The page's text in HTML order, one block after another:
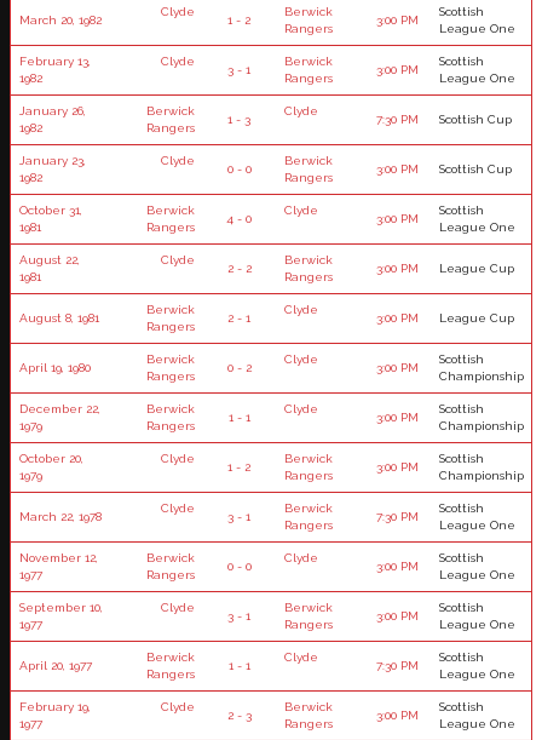
March 20, 1982
Clyde
1 - 2
Berwick
Rangers
3:00 PM
Scottish
League One
February 13,
1982
Clyde
3 - 1
Berwick
Rangers
3:00 PM
Scottish
League One
January 26,
1982
Berwick
Rangers
1 - 3
Clyde
7:30 PM Scottish Cup
January 23,
1982
Clyde
0 - 0
Berwick
Rangers
3:00 PM Scottish Cup
October 31,
1981
Berwick
Rangers
4 - 0
Clyde
3:00 PM
Scottish
League One
August 22,
1981
Clyde
2 - 2
Berwick
Rangers
3:00 PM League Cup
August 8, 1981
Berwick
Rangers
2 - 1
Clyde
3:00 PM League Cup
April 19, 1980
Berwick
Rangers
0 - 2
Clyde
3:00 PM
Scottish
Championship
December 22,
1979
Berwick
Rangers
1 - 1
Clyde
3:00 PM
Scottish
Championship
October 20,
1979
Clyde
1 - 2
Berwick
Rangers
3:00 PM
Scottish
Championship
March 22, 1978
Clyde
3 - 1
Berwick
Rangers
7:30 PM
Scottish
League One
November 12,
1977
Berwick
Rangers
0 - 0
Clyde
3:00 PM
Scottish
League One
September 10,
1977
Clyde
3 - 1
Berwick
Rangers
3:00 PM
Scottish
League One
April 20, 1977
Berwick
Rangers
1 - 1
Clyde
7:30 PM
Scottish
League One
February 19,
1977
Clyde
2 - 3
Berwick
Rangers
3:00 PM
Scottish
League One